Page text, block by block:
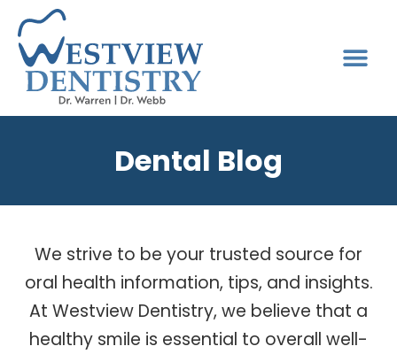
Dental Blog
We strive to be your trusted source for
oral health information, tips, and insights.
At Westview Dentistry, we believe that a
healthy smile is essential to overall well-